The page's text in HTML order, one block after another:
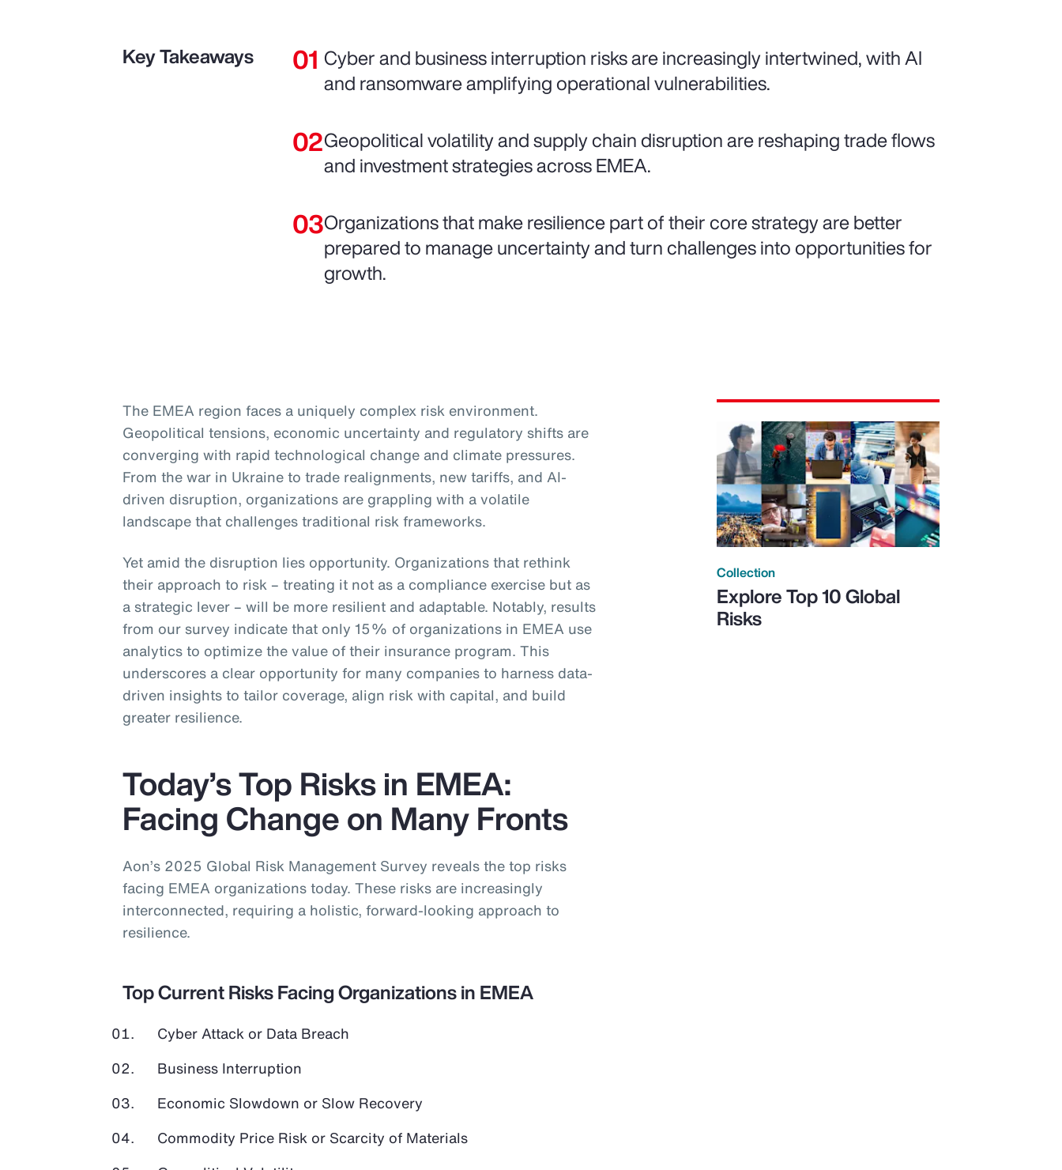
Key Takeaways
Cyber and business interruption risks are increasingly intertwined, with AI
and ransomware amplifying operational vulnerabilities.
Geopolitical volatility and supply chain disruption are reshaping trade flows
and investment strategies across EMEA.
Organizations that make resilience part of their core strategy are better
prepared to manage uncertainty and turn challenges into opportunities for
growth.
The EMEA region faces a uniquely complex risk environment.
Geopolitical tensions, economic uncertainty and regulatory shifts are
converging with rapid technological change and climate pressures.
From the war in Ukraine to trade realignments, new tariffs, and AI-
driven disruption, organizations are grappling with a volatile
landscape that challenges traditional risk frameworks.
Yet amid the disruption lies opportunity. Organizations that rethink
their approach to risk – treating it not as a compliance exercise but as
a strategic lever – will be more resilient and adaptable. Notably, results
from our survey indicate that only 15% of organizations in EMEA use
analytics to optimize the value of their insurance program. This
underscores a clear opportunity for many companies to harness data-
driven insights to tailor coverage, align risk with capital, and build
greater resilience.
Today’s Top Risks in EMEA:
Facing Change on Many Fronts
Aon’s 2025 Global Risk Management Survey reveals the top risks
facing EMEA organizations today. These risks are increasingly
interconnected, requiring a holistic, forward-looking approach to
resilience.
Top Current Risks Facing Organizations in EMEA
Cyber Attack or Data Breach
Business Interruption
Economic Slowdown or Slow Recovery
Commodity Price Risk or Scarcity of Materials
Collection
Explore Top 10 Global
Risks